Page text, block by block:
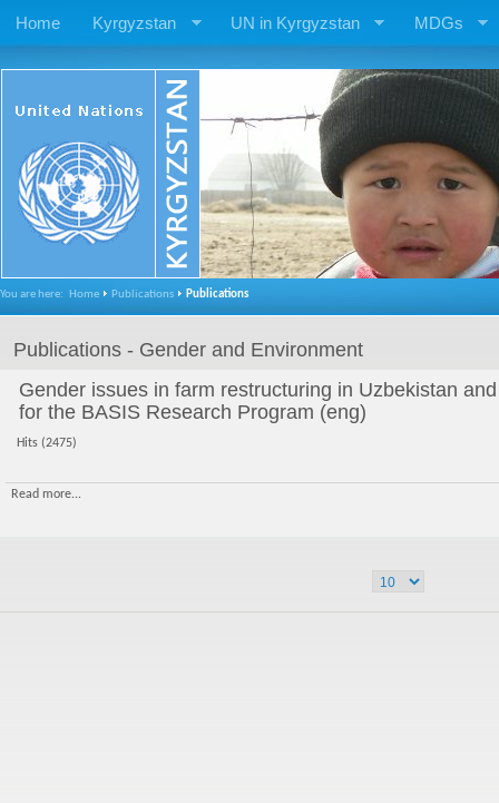
Home Kyrgyzstan UN in Kyrgyzstan MDGs
You are here: Home Publications Publications
Publications - Gender and Environment
Gender issues in farm restructuring in Uzbekistan
for the BASIS Research Program (eng)
Hits (2475)
Read more...